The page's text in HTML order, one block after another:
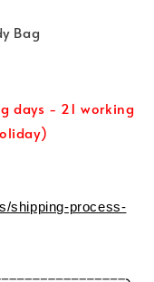
Bag
days - 21 working
shipping-process-